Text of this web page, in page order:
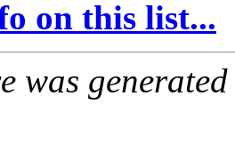
on this list...
was